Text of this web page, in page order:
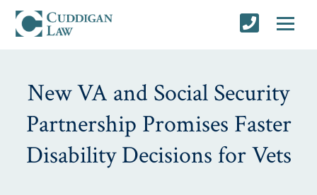
New VA and Social Security
Partnership Promises Faster
Disability Decisions for Vets